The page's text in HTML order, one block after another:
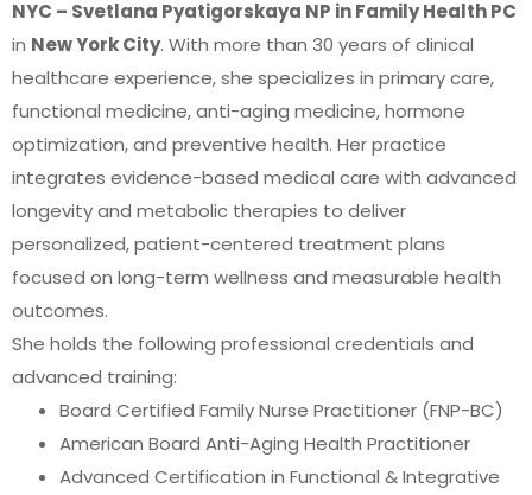
NYC – Svetlana Pyatigorskaya NP in Family Health PC
in New York City. With more than 30 years of clinical
healthcare experience, she specializes in primary care,
functional medicine, anti-aging medicine, hormone
optimization, and preventive health. Her practice
integrates evidence-based medical care with advanced
longevity and metabolic therapies to deliver
personalized, patient-centered treatment plans
focused on long-term wellness and measurable health
outcomes.
She holds the following professional credentials and
advanced training:
Board Certified Family Nurse Practitioner (FNP-BC)
American Board Anti-Aging Health Practitioner
Advanced Certification in Functional & Integrative